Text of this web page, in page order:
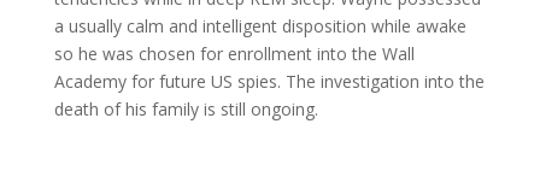
a usually calm and intelligent disposition while awake
so he was chosen for enrollment into the Wall
Academy for future US spies. The investigation into the
death of his family is still ongoing.